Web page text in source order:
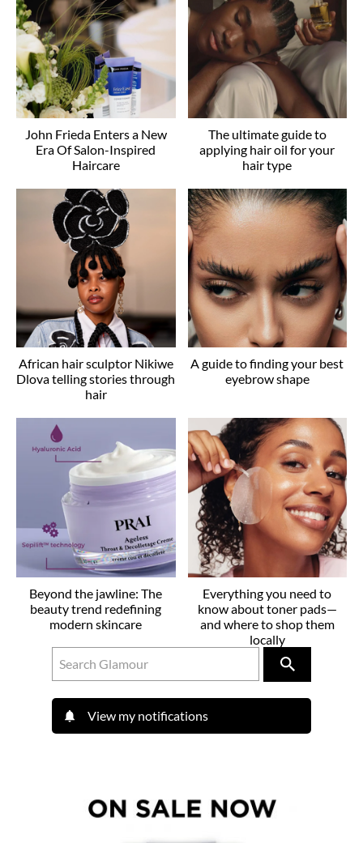
John Frieda Enters a New
Era Of Salon-Inspired
Haircare
The ultimate guide to
applying hair oil for your
hair type
African hair sculptor Nikiwe
Dlova telling stories through
hair
A guide to finding your best
eyebrow shape
Beyond the jawline: The
beauty trend redefining
modern skincare
Everything you need to
know about toner pads—
and where to shop them
locally
View my notifications